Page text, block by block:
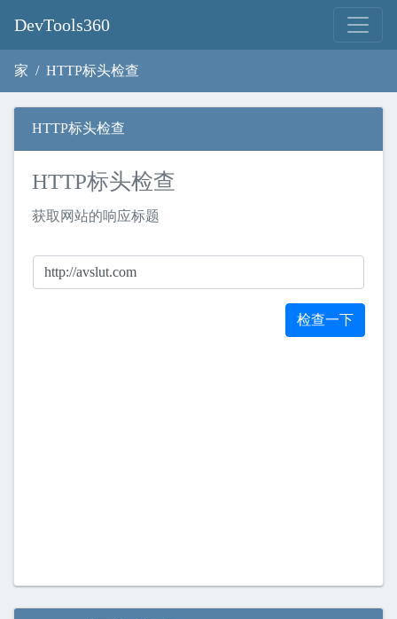
DevTools360
家 HTTP标头检查
HTTP标头检查
HTTP标头检查
获取网站的响应标题
检查一下